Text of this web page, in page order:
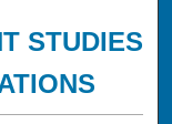
STUDIES